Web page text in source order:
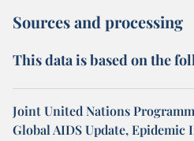
Sources and processing
This data is based on the
Joint United Nations
Global AIDS Update, Epidemic